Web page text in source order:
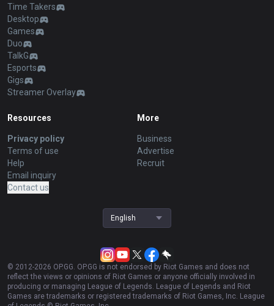
Time Takers
Desktop
Games
Duo
TalkG
Esports
Gigs
Streamer Overlay
Resources
Privacy policy
Terms of use
Help
Email inquiry
Contact us
More
Business
Advertise
Recruit
English
© 2012-2026 OP.GG. OP.GG is not endorsed by Riot Games and does not
reflect the views or opinions of Riot Games or anyone officially involved in
producing or managing League of Legends. League of Legends and Riot
Games are trademarks or registered trademarks of Riot Games, Inc. League